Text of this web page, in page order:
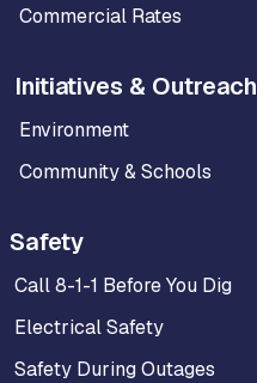
Commercial Rates
Initiatives & Outreach
Environment
Community & Schools
Safety
Call 8-1-1 Before You Dig
Electrical Safety
Safety During Outages